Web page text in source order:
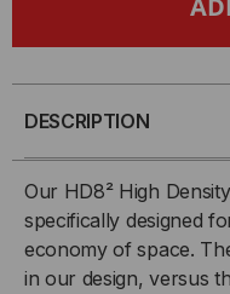
HDREADYLINK®,
TO
9/125
OS2,
9/
DESCRIPTION
Our HD8² High
specifically designed
economy of space.
in our design, versus